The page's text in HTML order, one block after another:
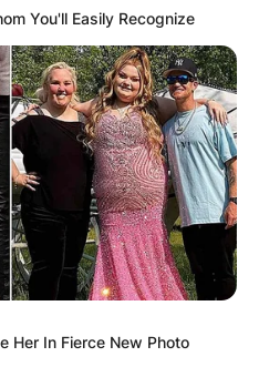
You'll Easily Recognize
Her In Fierce New Photo